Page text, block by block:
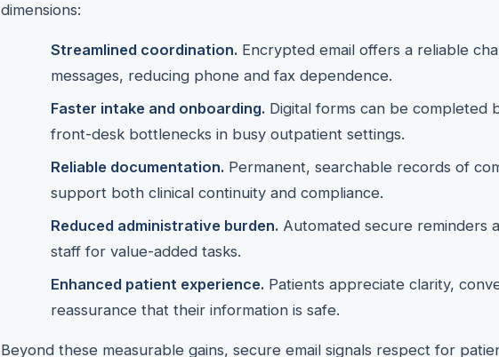
dimensions:
Streamlined coordination. Encrypted email offers a reliable
messages, reducing phone and fax dependence.
Faster intake and onboarding. Digital forms can be completed
front-desk bottlenecks in busy outpatient settings.
Reliable documentation. Permanent, searchable records of
support both clinical continuity and compliance.
Reduced administrative burden. Automated secure reminders
staff for value-added tasks.
Enhanced patient experience. Patients appreciate clarity,
reassurance that their information is safe.
Beyond these measurable gains, secure email signals respect for